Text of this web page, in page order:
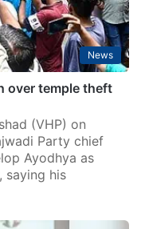
News
over temple theft
(VHP) on
Party chief
Ayodhya as
saying his